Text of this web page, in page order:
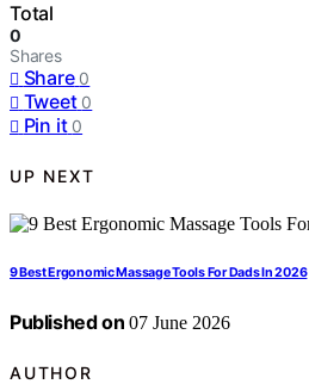
Total
0
Shares
Share 0
Tweet 0
Pin it 0
UP NEXT
9 Best Ergonomic Massage Tools For Dads In 2026
Published on 07 June 2026
AUTHOR